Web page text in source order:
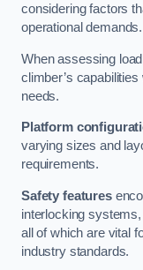
considering factors
operational demands.
When assessing
climber’s
needs.
Platform
varying sizes and
requirements.
Safety features
interlocking
all of which are vital
industry standards.